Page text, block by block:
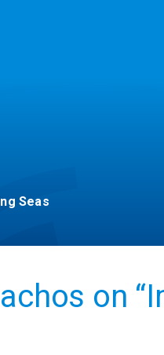
Seas
on